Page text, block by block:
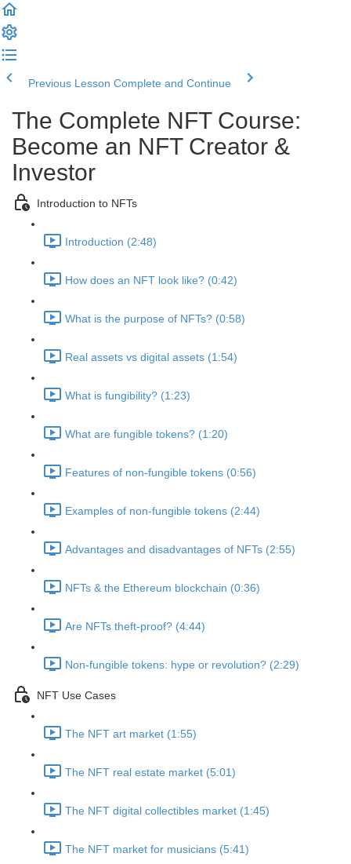
Previous Lesson Complete and Continue
The Complete NFT Course:
Become an NFT Creator &
Investor
Introduction to NFTs
Introduction (2:48)
How does an NFT look like? (0:42)
What is the purpose of NFTs? (0:58)
Real assets vs digital assets (1:54)
What is fungibility? (1:23)
What are fungible tokens? (1:20)
Features of non-fungible tokens (0:56)
Examples of non-fungible tokens (2:44)
Advantages and disadvantages of NFTs (2:55)
NFTs & the Ethereum blockchain (0:36)
Are NFTs theft-proof? (4:44)
Non-fungible tokens: hype or revolution? (2:29)
NFT Use Cases
The NFT art market (1:55)
The NFT real estate market (5:01)
The NFT digital collectibles market (1:45)
The NFT market for musicians (5:41)